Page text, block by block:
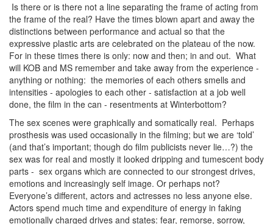
Is there or is there not a line separating the frame of acting from
the frame of the real? Have the times blown apart and away the
distinctions between performance and actual so that the
expressive plastic arts are celebrated on the plateau of the now.
For in these times there is only: now and then; in and out. What
will KOB and MS remember and take away from the experience -
anything or nothing: the memories of each others smells and
intensities - apologies to each other - satisfaction at a job well
done, the film in the can - resentments at Winterbottom?
The sex scenes were graphically and somatically real. Perhaps
prosthesis was used occasionally in the filming; but we are ‘told’
(and that’s important; though do film publicists never lie…?) the
sex was for real and mostly it looked dripping and tumescent body
parts - sex organs which are connected to our strongest drives,
emotions and increasingly self image. Or perhaps not?
Everyone’s different, actors and actresses no less anyone else.
Actors spend much time and expenditure of energy in faking
emotionally charged drives and states: fear, remorse, sorrow,